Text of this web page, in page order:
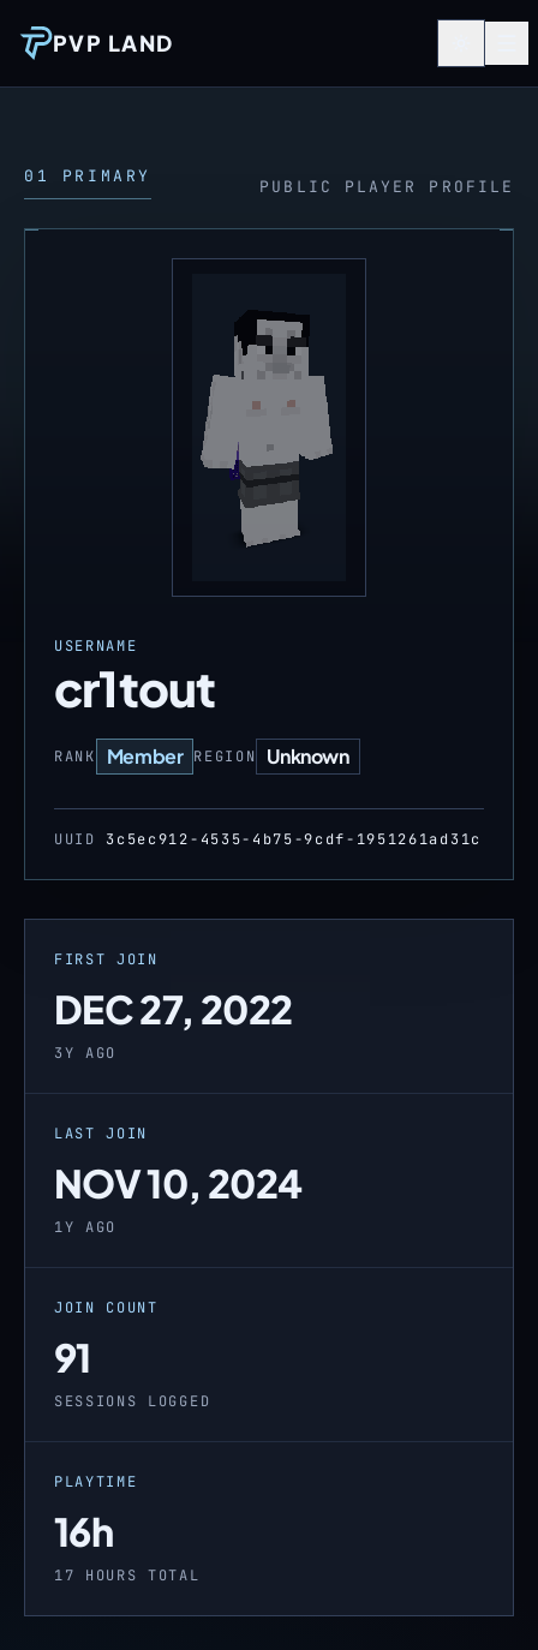
PVP LAND
01 PRIMARY
PUBLIC PLAYER PROFILE
USERNAME
cr1tout
RANK Member REGION Unknown
UUID 3c5ec912-4535-4b75-9cdf-1951261ad31c
FIRST JOIN
DEC 27, 2022
3Y AGO
LAST JOIN
NOV 10, 2024
1Y AGO
JOIN COUNT
91
SESSIONS LOGGED
PLAYTIME
16h
17 HOURS TOTAL